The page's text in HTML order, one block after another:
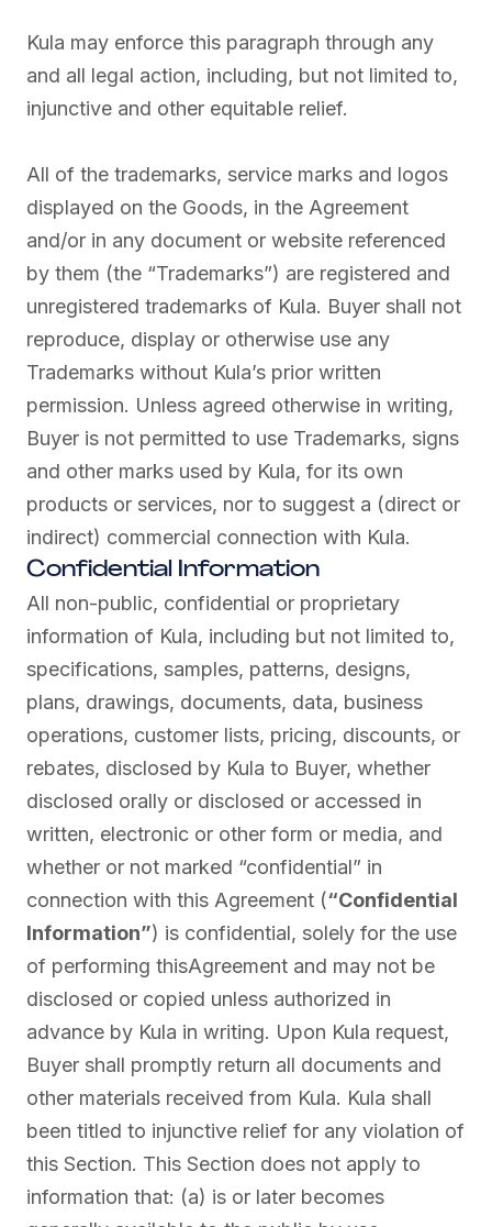
Kula may enforce this paragraph through any
and all legal action, including, but not limited to,
injunctive and other equitable relief.
All of the trademarks, service marks and logos
displayed on the Goods, in the Agreement
and/or in any document or website referenced
by them (the “Trademarks”) are registered and
unregistered trademarks of Kula. Buyer shall not
reproduce, display or otherwise use any
Trademarks without Kula’s prior written
permission. Unless agreed otherwise in writing,
Buyer is not permitted to use Trademarks, signs
and other marks used by Kula, for its own
products or services, nor to suggest a (direct or
indirect) commercial connection with Kula.
Confidential Information
All non-public, confidential or proprietary
information of Kula, including but not limited to,
specifications, samples, patterns, designs,
plans, drawings, documents, data, business
operations, customer lists, pricing, discounts, or
rebates, disclosed by Kula to Buyer, whether
disclosed orally or disclosed or accessed in
written, electronic or other form or media, and
whether or not marked “confidential” in
connection with this Agreement (“Confidential
Information”) is confidential, solely for the use
of performing thisAgreement and may not be
disclosed or copied unless authorized in
advance by Kula in writing. Upon Kula request,
Buyer shall promptly return all documents and
other materials received from Kula. Kula shall
been titled to injunctive relief for any violation of
this Section. This Section does not apply to
information that: (a) is or later becomes